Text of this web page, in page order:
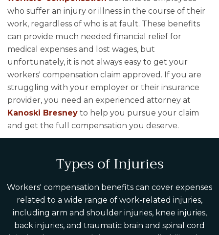
who suffer an injury or illness in the course of their
work, regardless of who is at fault. These benefits
can provide much needed financial relief for
medical expenses and lost wages, but
unfortunately, it is not always easy to get your
workers' compensation claim approved. If you are
struggling with your employer or their insurance
provider, you need an experienced attorney at
Kanoski Bresney to help you pursue your claim
and get the full compensation you deserve.
Types of Injuries
Workers' compensation benefits can cover expenses
related to a wide range of work-related injuries,
including arm and shoulder injuries, knee injuries,
back injuries, and traumatic brain and spinal cord